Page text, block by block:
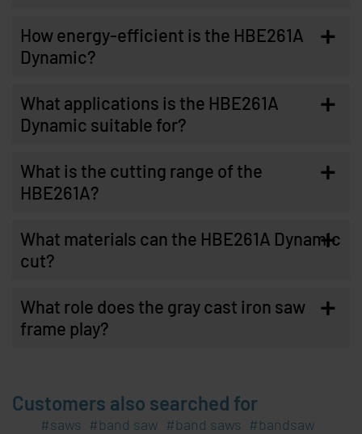
How energy-efficient is the HBE261A
Dynamic?
+
What applications is the HBE261A
Dynamic suitable for?
+
What is the cutting range of the
HBE261A?
+
What materials can the HBE261A Dynamic
cut?
+
What role does the gray cast iron saw
frame play?
+
Customers also searched for
saws band saw band saws
bandsaw